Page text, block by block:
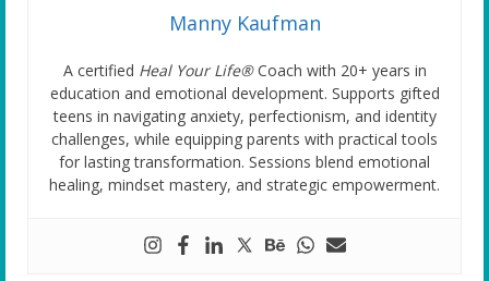
Manny Kaufman
A certified Heal Your Life®Coach with 20+ years in
education and emotional development. Supports gifted
teens in navigating anxiety, perfectionism, and identity
challenges, while equipping parents with practical tools
for lasting transformation. Sessions blend emotional
healing, mindset mastery, and strategic empowerment.